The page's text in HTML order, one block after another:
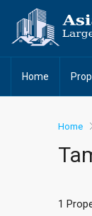
Home
Home
1